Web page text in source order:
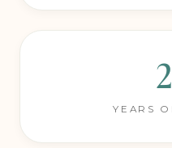
YEARS